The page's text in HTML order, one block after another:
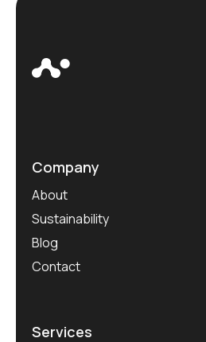
Company
About
Sustainability
Blog
Contact
Services